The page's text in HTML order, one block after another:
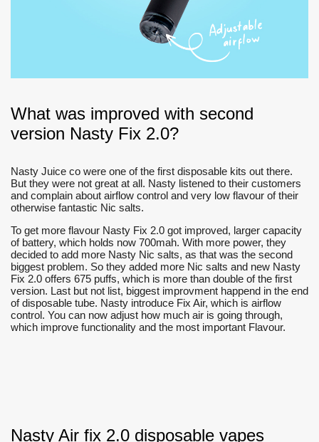
What was improved with second
version Nasty Fix 2.0?
Nasty Juice co were one of the first disposable kits out there.
But they were not great at all. Nasty listened to their customers
and complain about airflow control and very low flavour of their
otherwise fantastic Nic salts.
To get more flavour Nasty Fix 2.0 got improved, larger capacity
of battery, which holds now 700mah. With more power, they
decided to add more Nasty Nic salts, as that was the second
biggest problem. So they added more Nic salts and new Nasty
Fix 2.0 offers 675 puffs, which is more than double of the first
version. Last but not list, biggest improvment happend in the end
of disposable tube. Nasty introduce Fix Air, which is airflow
control. You can now adjust how much air is going through,
which improve functionality and the most important Flavour.
Nasty Air fix 2.0 disposable vapes